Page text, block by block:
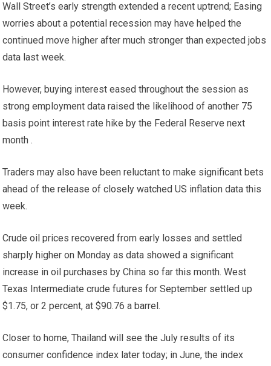
Wall Street’s early strength extended a recent uptrend; Easing
worries about a potential recession may have helped the
continued move higher after much stronger than expected jobs
data last week.
However, buying interest eased throughout the session as
strong employment data raised the likelihood of another 75
basis point interest rate hike by the Federal Reserve next
month .
Traders may also have been reluctant to make significant bets
ahead of the release of closely watched US inflation data this
week.
Crude oil prices recovered from early losses and settled
sharply higher on Monday as data showed a significant
increase in oil purchases by China so far this month. West
Texas Intermediate crude futures for September settled up
$1.75, or 2 percent, at $90.76 a barrel.
Closer to home, Thailand will see the July results of its
consumer confidence index later today; in June, the index